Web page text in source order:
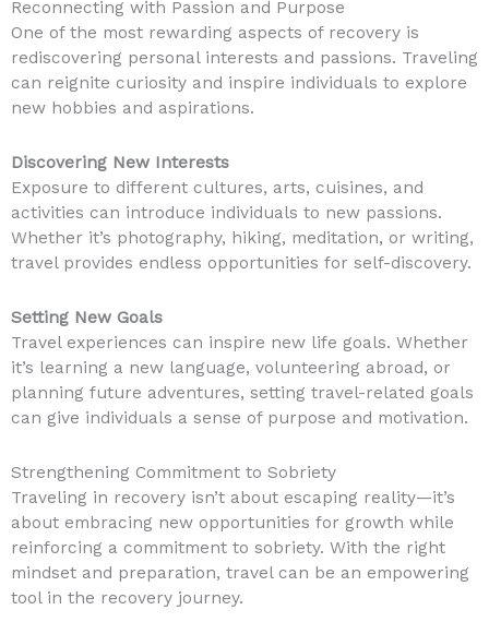
Reconnecting with Passion and Purpose
One of the most rewarding aspects of recovery is
rediscovering personal interests and passions. Traveling
can reignite curiosity and inspire individuals to explore
new hobbies and aspirations.
Discovering New Interests
Exposure to different cultures, arts, cuisines, and
activities can introduce individuals to new passions.
Whether it’s photography, hiking, meditation, or writing,
travel provides endless opportunities for self-discovery.
Setting New Goals
Travel experiences can inspire new life goals. Whether
it’s learning a new language, volunteering abroad, or
planning future adventures, setting travel-related goals
can give individuals a sense of purpose and motivation.
Strengthening Commitment to Sobriety
Traveling in recovery isn’t about escaping reality—it’s
about embracing new opportunities for growth while
reinforcing a commitment to sobriety. With the right
mindset and preparation, travel can be an empowering
tool in the recovery journey.